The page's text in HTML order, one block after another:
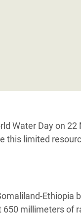
Water Day on 22
this limited
Ethiopia
650 millimeters of